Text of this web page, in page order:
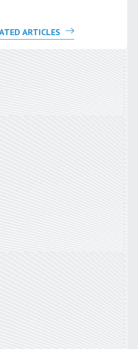
ARTICLES